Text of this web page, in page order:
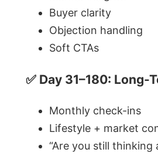
Buyer clarity
Objection handling
Soft CTAs
✅ Day 31–180: Long-
Monthly check-ins
Lifestyle + market
“Are you still thinking